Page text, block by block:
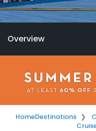
Overview
HomeDestinations